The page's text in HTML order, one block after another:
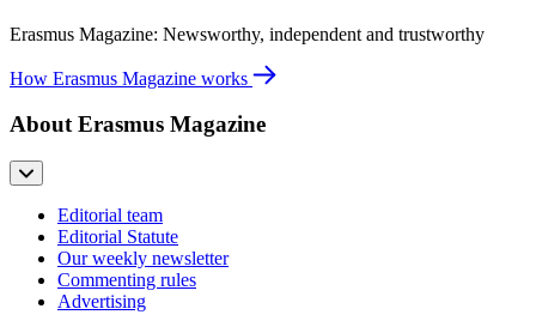
Erasmus Magazine: Newsworthy, independent and trustworthy
How Erasmus Magazine works
About Erasmus Magazine
Editorial team
Editorial Statute
Our weekly newsletter
Commenting rules
Advertising